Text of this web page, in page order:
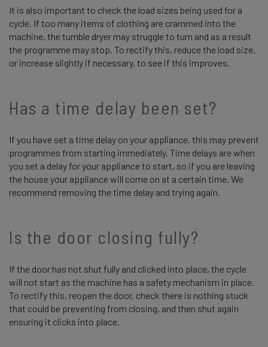
It is also important to check the load sizes being used for a
cycle. If too many items of clothing are crammed into the
machine, the tumble dryer may struggle to turn and as a result
the programme may stop. To rectify this, reduce the load size,
or increase slightly if necessary, to see if this improves.
Has a time delay been set?
If you have set a time delay on your appliance, this may prevent
programmes from starting immediately. Time delays are when
you set a delay for your appliance to start, so if you are leaving
the house your appliance will come on at a certain time. We
recommend removing the time delay and trying again.
Is the door closing fully?
If the door has not shut fully and clicked into place, the cycle
will not start as the machine has a safety mechanism in place.
To rectify this, reopen the door, check there is nothing stuck
that could be preventing from closing, and then shut again
ensuring it clicks into place.